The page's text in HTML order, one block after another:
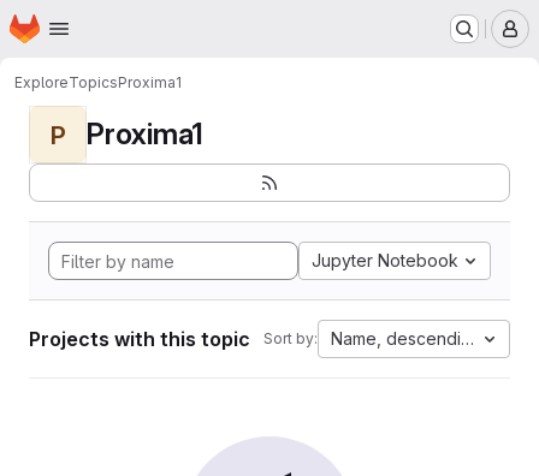
Skip to main content
Homepage
ExploreTopicsProxima1
P Proxima1
Jupyter Notebook
Projects with this topic Sort by: Name, descending